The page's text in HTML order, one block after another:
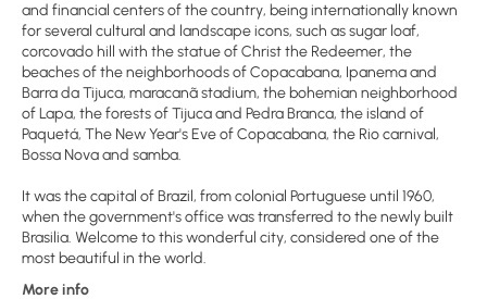
and financial centers of the country, being internationally known
for several cultural and landscape icons, such as sugar loaf,
corcovado hill with the statue of Christ the Redeemer, the
beaches of the neighborhoods of Copacabana, Ipanema and
Barra da Tijuca, maracanã stadium, the bohemian neighborhood
of Lapa, the forests of Tijuca and Pedra Branca, the island of
Paquetá, The New Year's Eve of Copacabana, the Rio carnival,
Bossa Nova and samba.
It was the capital of Brazil, from colonial Portuguese until 1960,
when the government's office was transferred to the newly built
Brasilia. Welcome to this wonderful city, considered one of the
most beautiful in the world.
More info